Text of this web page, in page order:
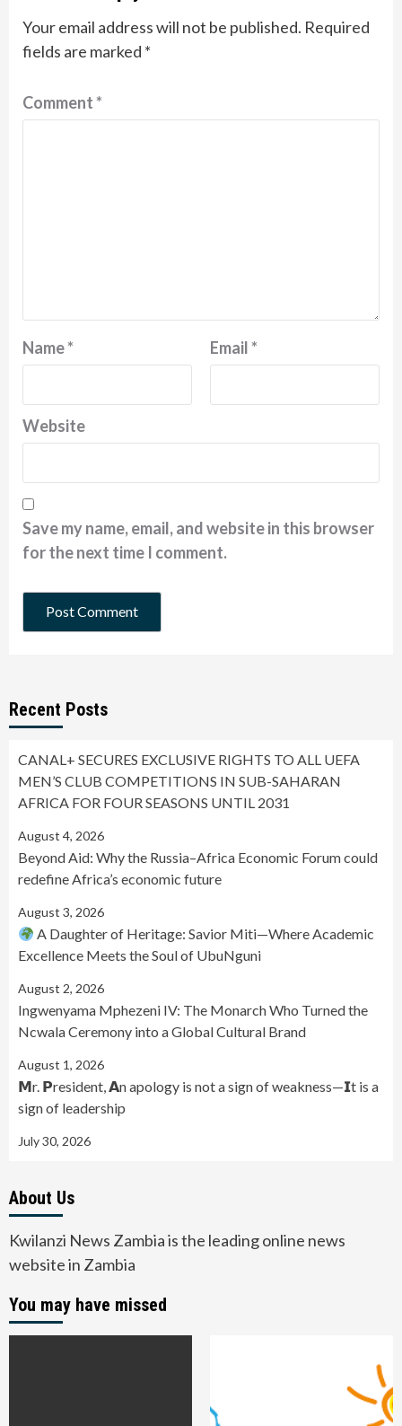
Your email address will not be published. Required
fields are marked *
Comment*
Name* Email*
Website
Save my name, email, and website in this browser
for the next time I comment.
Recent Posts
CANAL+ SECURES EXCLUSIVE RIGHTS TO ALL UEFA
MEN’S CLUB COMPETITIONS IN SUB-SAHARAN
AFRICA FOR FOUR SEASONS UNTIL 2031
August 4, 2026
Beyond Aid: Why the Russia–Africa Economic Forum could
redefine Africa’s economic future
August 3, 2026
A Daughter of Heritage: Savior Miti—Where Academic
Excellence Meets the Soul of UbuNguni
August 2, 2026
Ingwenyama Mphezeni IV: The Monarch Who Turned the
Ncwala Ceremony into a Global Cultural Brand
August 1, 2026
𝗠r. 𝗣resident, 𝗔n apology is not a sign of weakness—𝗜t is a
sign of leadership
July 30, 2026
About Us
Kwilanzi News Zambia is the leading online news
website in Zambia
You may have missed